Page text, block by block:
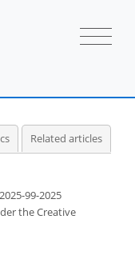
Related articles
99-2025
the Creative